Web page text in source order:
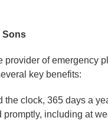
Sons
provider of emergency
key benefits:
the clock, 365 days a
including at